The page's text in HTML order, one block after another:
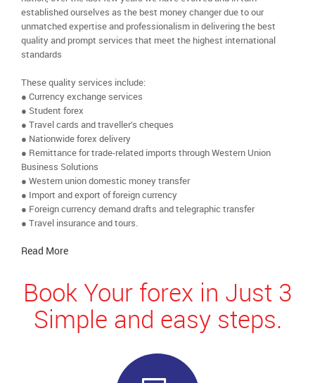
established ourselves as the best money changer due to our
unmatched expertise and professionalism in delivering the best
quality and prompt services that meet the highest international
standards
These quality services include:
● Currency exchange services
● Student forex
● Travel cards and traveller’s cheques
● Nationwide forex delivery
● Remittance for trade-related imports through Western Union
Business Solutions
● Western union domestic money transfer
● Import and export of foreign currency
● Foreign currency demand drafts and telegraphic transfer
● Travel insurance and tours.
Read More
Book Your forex in Just 3
Simple and easy steps.